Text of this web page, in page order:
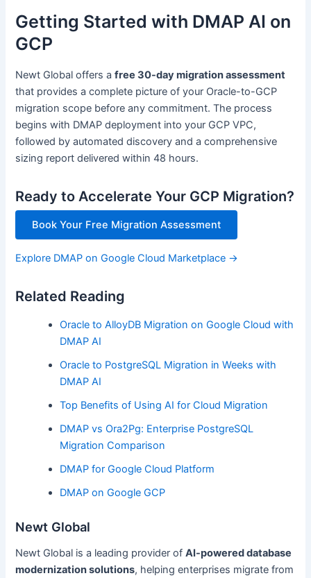
Getting Started with DMAP AI on
GCP
Newt Global offers afree 30-day migration assessment
that provides a complete picture of your Oracle-to-GCP
migration scope before any commitment. The process
begins with DMAP deployment into your GCP VPC,
followed by automated discovery and a comprehensive
sizing report delivered within 48 hours.
Ready to Accelerate Your GCP Migration?
Book Your Free Migration Assessment
Explore DMAP on Google Cloud Marketplace →
Related Reading
Oracle to AlloyDB Migration on Google Cloud with
DMAP AI
Oracle to PostgreSQL Migration in Weeks with
DMAP AI
Top Benefits of Using AI for Cloud Migration
DMAP vs Ora2Pg: Enterprise PostgreSQL
Migration Comparison
DMAP for Google Cloud Platform
DMAP on Google GCP
Newt Global
Newt Global is a leading provider ofAI-powered database
modernization solutions, helping enterprises migrate from